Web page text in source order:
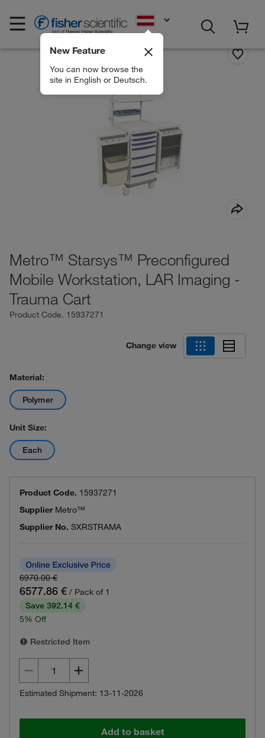
New Feature
You can now browse the
site in English or Deutsch.
Metro™ Starsys™ Preconfigured
Mobile Workstation, LAR Imaging -
Trauma Cart
Product Code. 15937271
Change view
Material:
Polymer
Unit Size:
Each
Product Code. 15937271
Supplier Metro™
Supplier No. SXRSTRAMA
6970.00 €
6577.86 € / Pack of 1
Save 392.14 €
5% Off
Restricted Item
Estimated Shipment: 13-11-2026
Add to basket